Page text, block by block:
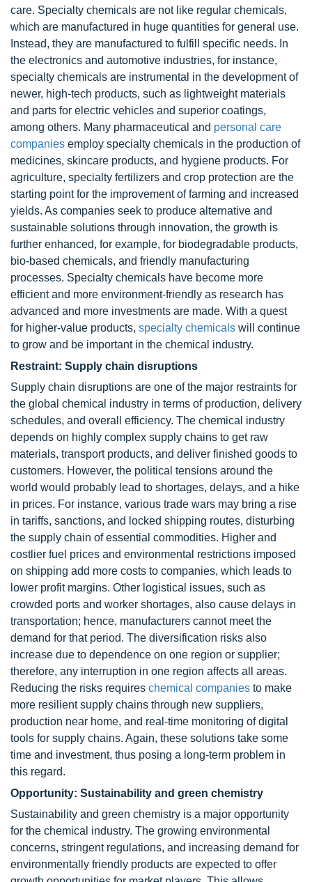
care. Specialty chemicals are not like regular chemicals,
which are manufactured in huge quantities for general use.
Instead, they are manufactured to fulfill specific needs. In
the electronics and automotive industries, for instance,
specialty chemicals are instrumental in the development of
newer, high-tech products, such as lightweight materials
and parts for electric vehicles and superior coatings,
among others. Many pharmaceutical and personal care
companies employ specialty chemicals in the production of
medicines, skincare products, and hygiene products. For
agriculture, specialty fertilizers and crop protection are the
starting point for the improvement of farming and increased
yields. As companies seek to produce alternative and
sustainable solutions through innovation, the growth is
further enhanced, for example, for biodegradable products,
bio-based chemicals, and friendly manufacturing
processes. Specialty chemicals have become more
efficient and more environment-friendly as research has
advanced and more investments are made. With a quest
for higher-value products, specialty chemicals will continue
to grow and be important in the chemical industry.
Restraint: Supply chain disruptions
Supply chain disruptions are one of the major restraints for
the global chemical industry in terms of production, delivery
schedules, and overall efficiency. The chemical industry
depends on highly complex supply chains to get raw
materials, transport products, and deliver finished goods to
customers. However, the political tensions around the
world would probably lead to shortages, delays, and a hike
in prices. For instance, various trade wars may bring a rise
in tariffs, sanctions, and locked shipping routes, disturbing
the supply chain of essential commodities. Higher and
costlier fuel prices and environmental restrictions imposed
on shipping add more costs to companies, which leads to
lower profit margins. Other logistical issues, such as
crowded ports and worker shortages, also cause delays in
transportation; hence, manufacturers cannot meet the
demand for that period. The diversification risks also
increase due to dependence on one region or supplier;
therefore, any interruption in one region affects all areas.
Reducing the risks requires chemical companies to make
more resilient supply chains through new suppliers,
production near home, and real-time monitoring of digital
tools for supply chains. Again, these solutions take some
time and investment, thus posing a long-term problem in
this regard.
Opportunity: Sustainability and green chemistry
Sustainability and green chemistry is a major opportunity
for the chemical industry. The growing environmental
concerns, stringent regulations, and increasing demand for
environmentally friendly products are expected to offer